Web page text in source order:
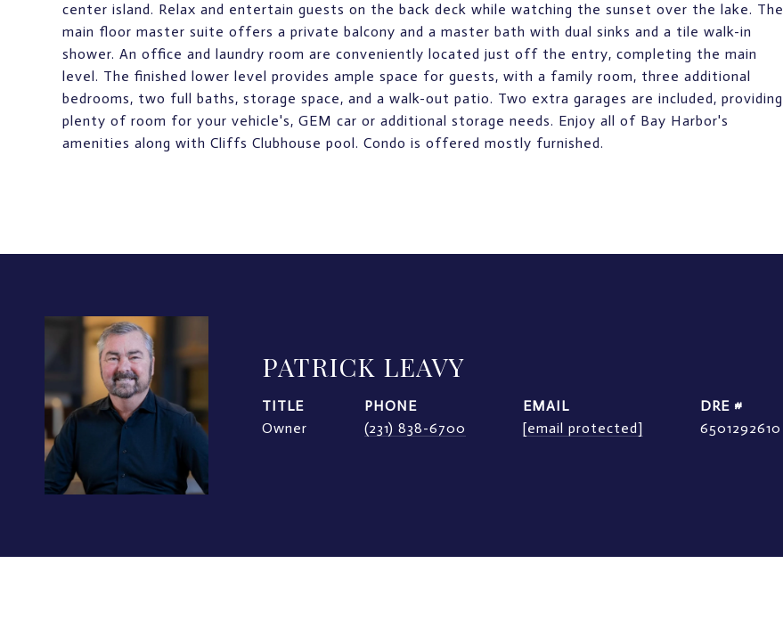
center island. Relax and entertain guests on the back deck while watching the sunset over the lake. The
main floor master suite offers a private balcony and a master bath with dual sinks and a tile walk-in
shower. An office and laundry room are conveniently located just off the entry, completing the main
level. The finished lower level provides ample space for guests, with a family room, three additional
bedrooms, two full baths, storage space, and a walk-out patio. Two extra garages are included, providing
plenty of room for your vehicle's, GEM car or additional storage needs. Enjoy all of Bay Harbor's
amenities along with Cliffs Clubhouse pool. Condo is offered mostly furnished.
PATRICK LEAVY
TITLE
Owner
PHONE
(231) 838-6700
EMAIL
[email protected]
DRE #
6501292610